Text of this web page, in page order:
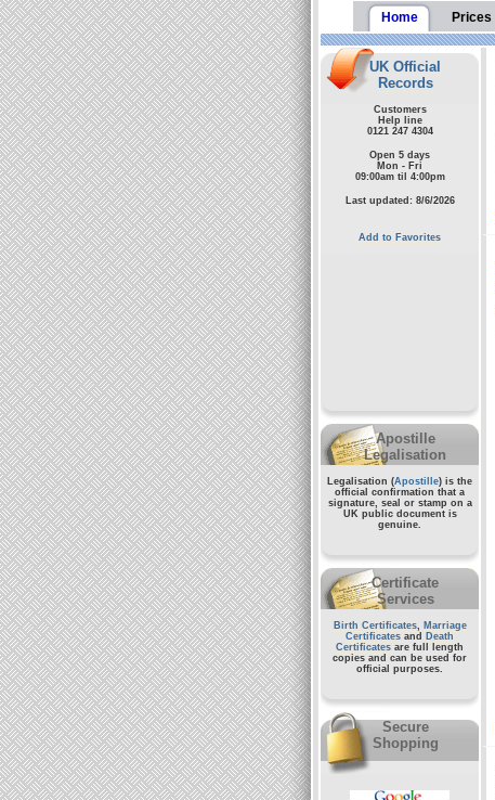
Home Prices
UK Official
Records
Customers
Help line
0121 247 4304
Open 5 days
Mon - Fri
09:00am til 4:00pm
Last updated: 8/6/2026
Add to Favorites
Apostille
Legalisation
Legalisation (Apostille) is the
official confirmation that a
signature, seal or stamp on a
UK public documentis
genuine.
Certificate
Services
Birth Certificates, Marriage
Certificates and
Death
Certificates are full length
copies and can be used for
official purposes.
Secure
Shopping